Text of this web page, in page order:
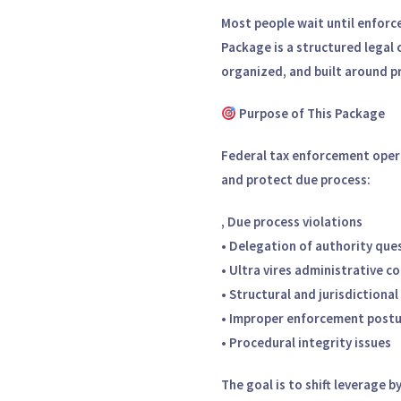
Most people wait until
Package is a structured
organized, and built around
Purpose of This Package
Federal tax enforcement
and protect due process:
, Due process violations
• Delegation of authority
• Ultra vires administrative
• Structural and jurisdictional
• Improper enforcement
• Procedural integrity issues
The goal is to shift leverage